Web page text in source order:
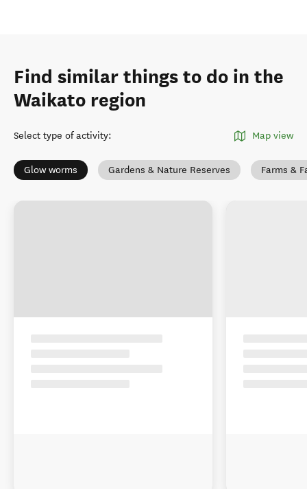
Find similar things to do in the
Waikato region
Select type of activity: Map view
Glow worms Gardens & Nature Reserves Farms &